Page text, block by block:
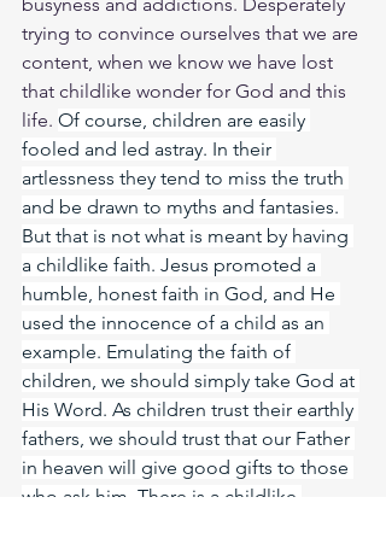
trying to convince ourselves that we are
content, when we know we have lost
that childlike wonder for God and this
life. Of course, children are easily
fooled and led astray. In their
artlessness they tend to miss the truth
and be drawn to myths and fantasies.
But that is not what is meant by having
a childlike faith. Jesus promoted a
humble, honest faith in God, and He
used the innocence of a child as an
example. Emulating the faith of
children, we should simply take God at
His Word. As children trust their earthly
fathers, we should trust that our Father
in heaven will give good gifts to those
who ask him. There is a childlike